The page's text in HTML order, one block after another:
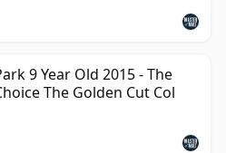
9 Year Old 2015 - The
The Golden Cut Col